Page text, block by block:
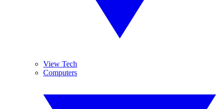
View Tech
Computers